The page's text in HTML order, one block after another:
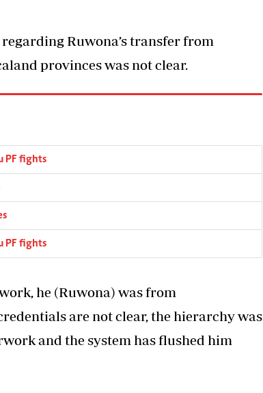
Ruwona’s transfer from
provinces was not clear.
PF fights
PF fights
he (Ruwona) was from
are not clear, the hierarchy was
and the system has flushed him